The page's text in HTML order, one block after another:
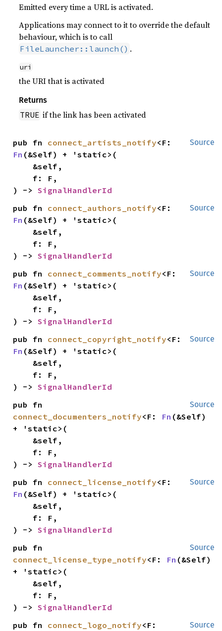
Emitted every time a URL is activated.
Applications may connect to it to override the default
behaviour, which is to call
FileLauncher::launch() .
uri
the URI that is activated
Returns
TRUE if the link has been activated
Source
pub fn connect_artists_notify
Fn (&Self) + 'static>(
) -> SignalHandlerId
Source
pub fn connect_authors_notify
Fn (&Self) + 'static>(
) -> SignalHandlerId
Source
pub fn connect_comments_notify
Fn (&Self) + 'static>(
) -> SignalHandlerId
Source
pub fn connect_copyright_notify
Fn (&Self) + 'static>(
) -> SignalHandlerId
Source
connect_documenters_notify<F: Fn (&Self)
+ 'static>(
) -> SignalHandlerId
Source
pub fn connect_license_notify
Fn (&Self) + 'static>(
) -> SignalHandlerId
Source
connect_license_type_notify<F: Fn (&Self)
+ 'static>(
) -> SignalHandlerId
Source
pub fn connect_logo_notify